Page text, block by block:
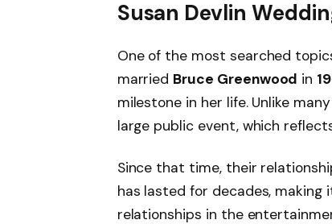
Susan Devlin
One of the most searched
married Bruce Greenwood in
milestone in her life. Unlike
large public event, which
Since that time, their
has lasted for decades,
relationships in the